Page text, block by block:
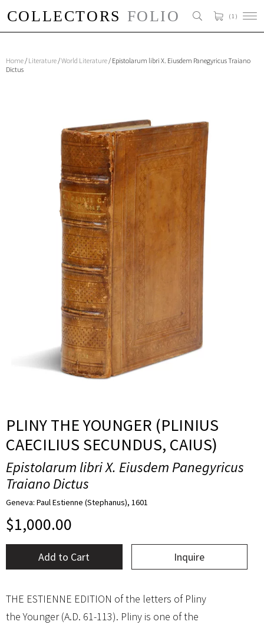
( 1 )
Home/ Literature/World Literature/ Epistolarum libri X. Eiusdem Panegyricus Traiano
Dictus
PLINY THE YOUNGER (PLINIUS
CAECILIUS SECUNDUS, CAIUS)
Epistolarum libri X. Eiusdem Panegyricus
Traiano Dictus
Geneva: Paul Estienne (Stephanus), 1601
$1,000.00
Add to Cart Inquire
THE ESTIENNE EDITION of the letters of Pliny
the Younger (A.D. 61-113). Pliny is one of the